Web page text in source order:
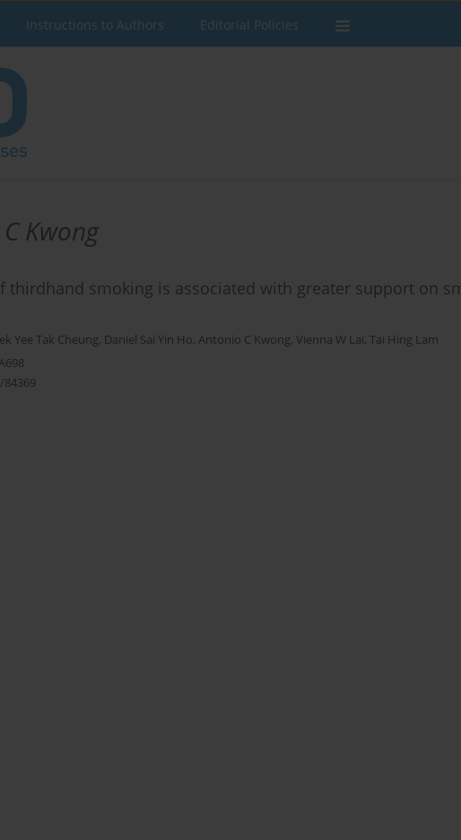
Instructions to Authors Editorial Policies
Kwong
thirdhand smoking is associated with greater support on
Yee Tak Cheung, Daniel Sai Yin Ho, Antonio C Kwong, Vienna W Lai, Tai Hing Lam